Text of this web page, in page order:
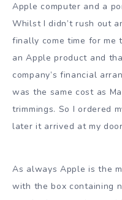
Apple computer and a
Whilst I didn’t rush out
finally come time for me
an Apple product and
company’s financial
was the same cost as
trimmings. So I ordered
later it arrived at my
As always Apple is the
with the box containing